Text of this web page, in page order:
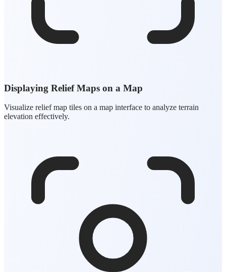
Displaying Relief Maps on a Map
Visualize relief map tiles on a map interface to analyze terrain
elevation effectively.